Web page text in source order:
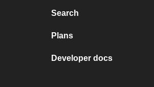
Search
Plans
Developer docs